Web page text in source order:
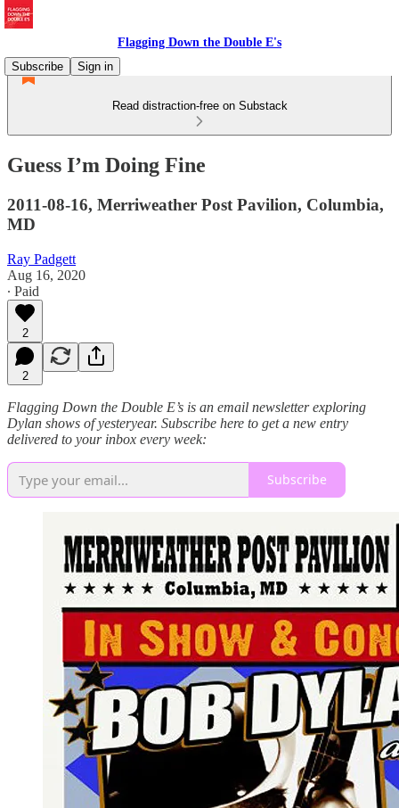
Flagging Down the Double E's
Subscribe
Sign in
Read distraction-free on Substack
Guess I’m Doing Fine
2011-08-16, Merriweather Post Pavilion, Columbia,
MD
Ray Padgett
Aug 16, 2020
∙ Paid
2
2
Flagging Down the Double E’s is an email newsletter exploring
Dylan shows of yesteryear. Subscribe here to get a new entry
delivered to your inbox every week:
Subscribe